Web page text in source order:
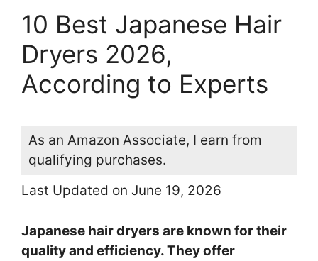
10 Best Japanese Hair
Dryers 2026,
According to Experts
As an Amazon Associate, I earn from
qualifying purchases.
Last Updated on June 19, 2026
Japanese hair dryers are known for their
quality and efficiency. They offer